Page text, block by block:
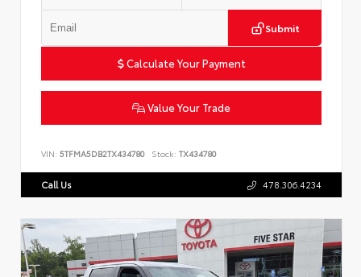
Submit
Calculate Your Payment
Value Your Trade
VIN: 5TFMA5DB2TX434780 Stock: TX434780
Call Us 478.306.4234